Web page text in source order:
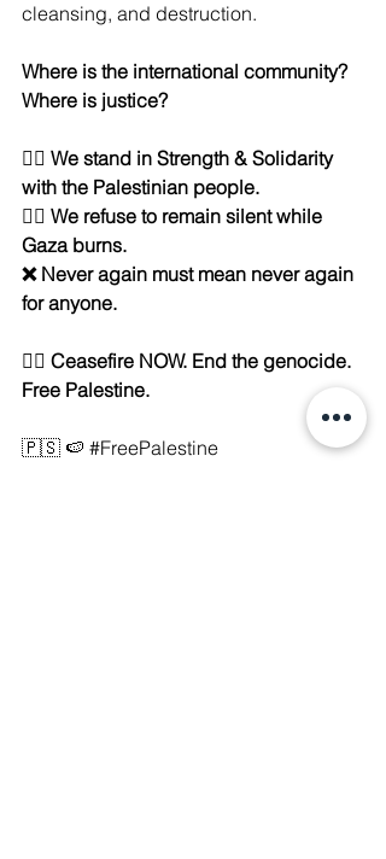
cleansing, and destruction.
Where is the international community?
Where is justice?
✊🏽 We stand in Strength & Solidarity
with the Palestinian people.
✊🏽 We refuse to remain silent while
Gaza burns.
❌ Never again must mean never again
for anyone.
✊🏽 Ceasefire NOW. End the genocide.
Free Palestine.
🇵🇸 🍉 #FreePalestine